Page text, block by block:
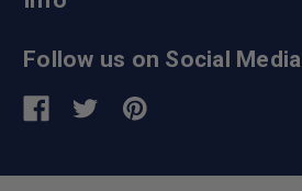
Follow us on Social Media